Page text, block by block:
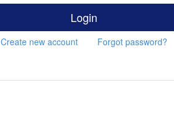
Login
Create new account Forgot password?